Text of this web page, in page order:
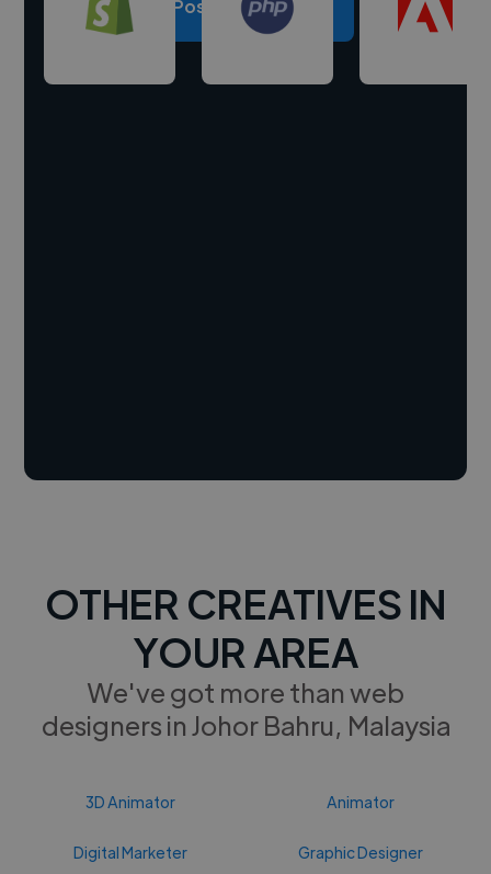
Post a project
OTHER CREATIVES IN
YOUR AREA
We've got more than web
designers in Johor Bahru, Malaysia
3D Animator Animator
Digital Marketer Graphic Designer